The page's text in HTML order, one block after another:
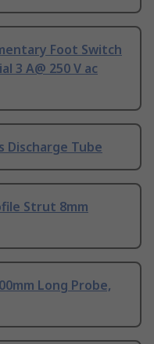
Foot Switch
3 A@ 250 V ac
Discharge Tube
Strut 8mm
Long Probe,